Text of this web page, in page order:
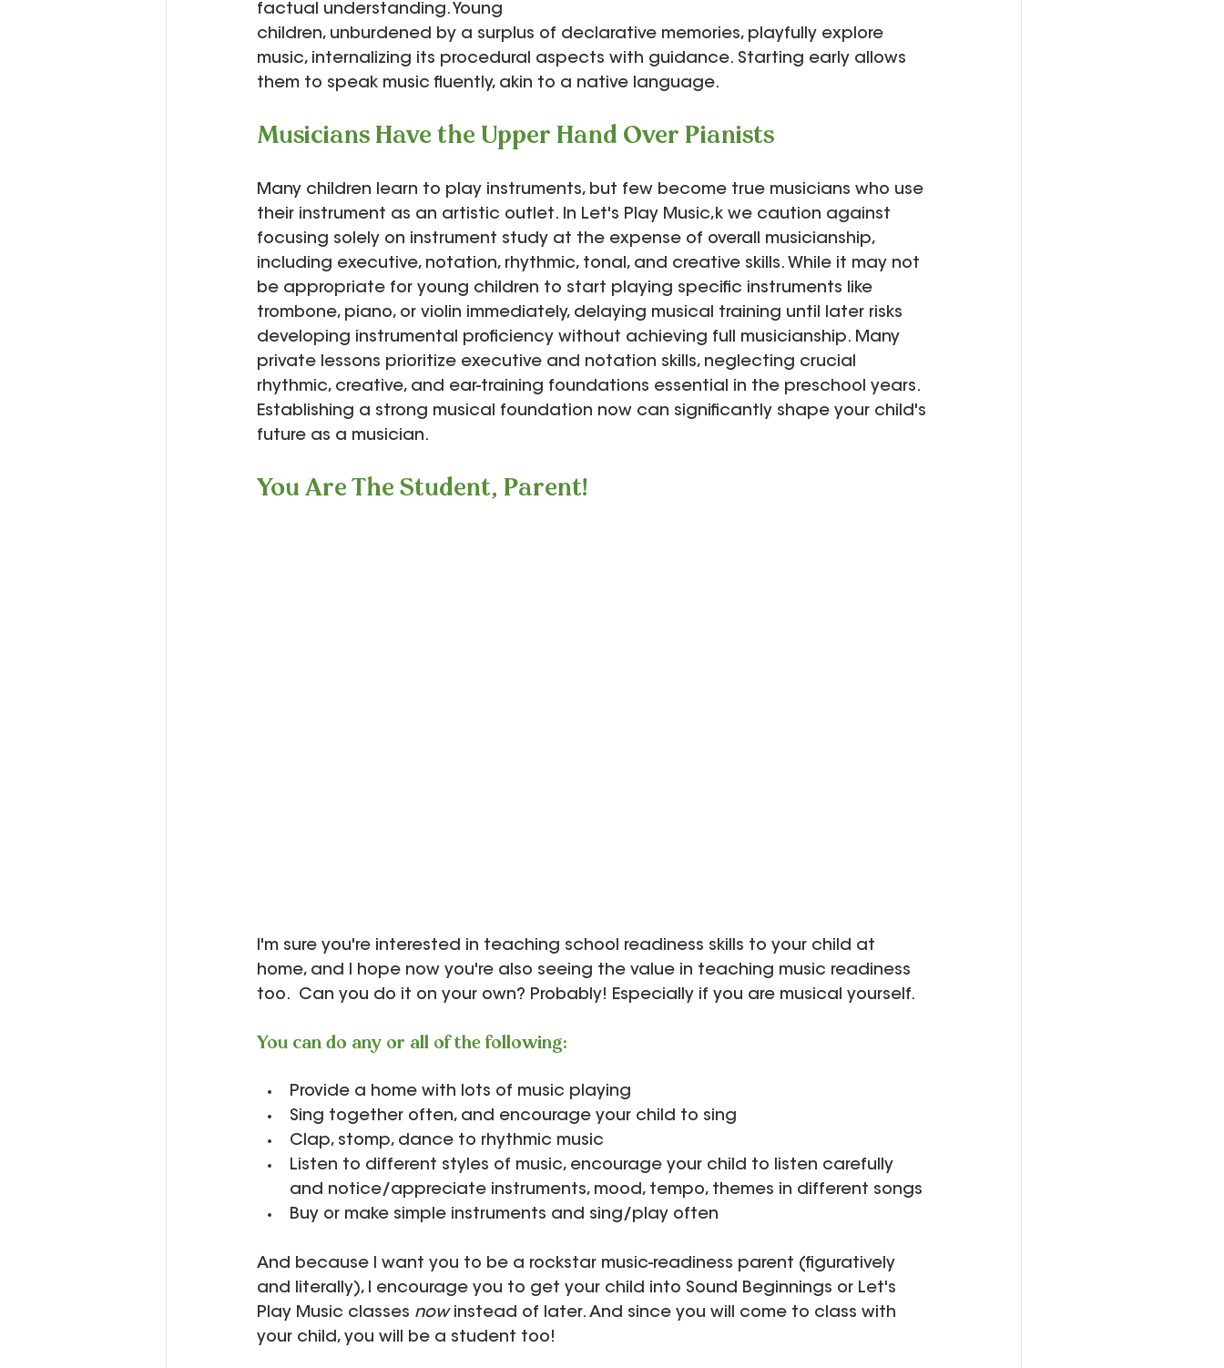
factual understanding. Young
children, unburdened by a surplus of declarative memories, playfully explore
music, internalizing its procedural aspects with guidance. Starting early allows
them to speak music fluently, akin to a native language.
Musicians Have the Upper Hand Over Pianists
Many children learn to play instruments, but few become true musicians who use
their instrument as an artistic outlet. In Let's Play Music,k we caution against
focusing solely on instrument study at the expense of overall musicianship,
including executive, notation, rhythmic, tonal, and creative skills. While it may not
be appropriate for young children to start playing specific instruments like
trombone, piano, or violin immediately, delaying musical training until later risks
developing instrumental proficiency without achieving full musicianship. Many
private lessons prioritize executive and notation skills, neglecting crucial
rhythmic, creative, and ear-training foundations essential in the preschool years.
Establishing a strong musical foundation now can significantly shape your child's
future as a musician.
You Are The Student, Parent!
I'm sure you're interested in teaching school readiness skills to your child at
home, and I hope now you're also seeing the value in teaching music readiness
too.  Can you do it on your own? Probably! Especially if you are musical yourself.
You can do any or all of the following:
Provide a home with lots of music playing
Sing together often, and encourage your child to sing
Clap, stomp, dance to rhythmic music
Listen to different styles of music, encourage your child to listen carefully
and notice/appreciate instruments, mood, tempo, themes in different songs
Buy or make simple instruments and sing/play often
And because I want you to be a rockstar music-readiness parent (figuratively
and literally), I encourage you to get your child into Sound Beginnings or Let's
Play Music classes now instead of later. And since you will come to class with
your child, you will be a student too!